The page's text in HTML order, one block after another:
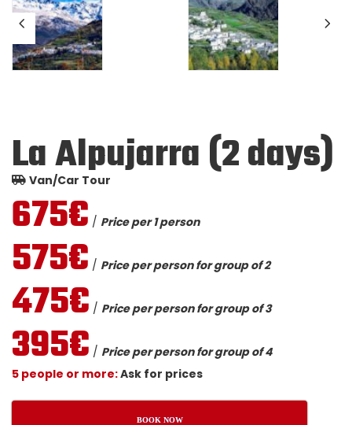
La Alpujarra (2 days)
Van/Car Tour
675€ / Price per 1 person
575€ / Price per person for group of 2
475€ / Price per person for group of 3
395€ / Price per person for group of 4
5 people or more:Ask for prices
BOOK NOW